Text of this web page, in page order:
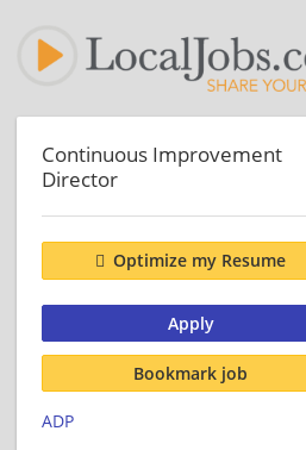
Continuous Improvement
Director
Optimize my Resume
Apply
Bookmark job
ADP